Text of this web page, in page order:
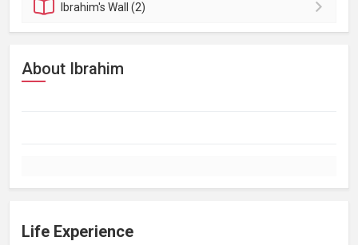
Ibrahim'sWall (2)
About Ibrahim
Life Experience